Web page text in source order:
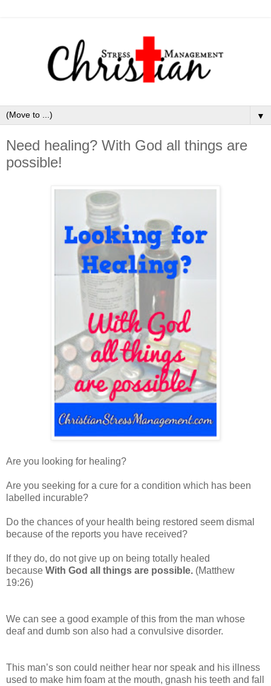
▼
Need healing? With God all things are
possible!
Are you looking for healing?
Are you seeking for a cure for a condition which has been
labelled incurable?
Do the chances of your health being restored seem dismal
because of the reports you have received?
If they do, do not give up on being totally healed
because With God all things are possible. (Matthew
19:26)
We can see a good example of this from the man whose
deaf and dumb son also had a convulsive disorder.
This man’s son could neither hear nor speak and his illness
used to make him foam at the mouth, gnash his teeth and fall